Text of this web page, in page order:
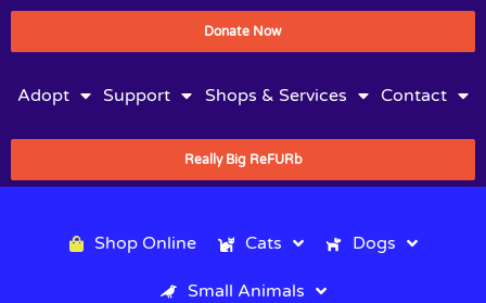
Donate Now
Adopt Support Shops & Services Contact
Really Big ReFURb
Shop Online Cats Dogs
Small Animals